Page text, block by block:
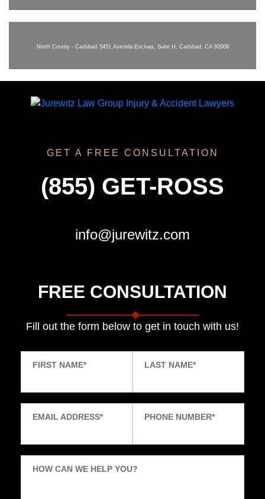
North County - Carlsbad 5451 Avenida Encinas, Suite H, Carlsbad, CA 92008
GET A FREE CONSULTATION
(855) GET-ROSS
info@jurewitz.com
FREE CONSULTATION
Fill out the form below to get in touch with us!
FIRST NAME* LAST NAME*
EMAIL ADDRESS* PHONE NUMBER*
HOW CAN WE HELP YOU?